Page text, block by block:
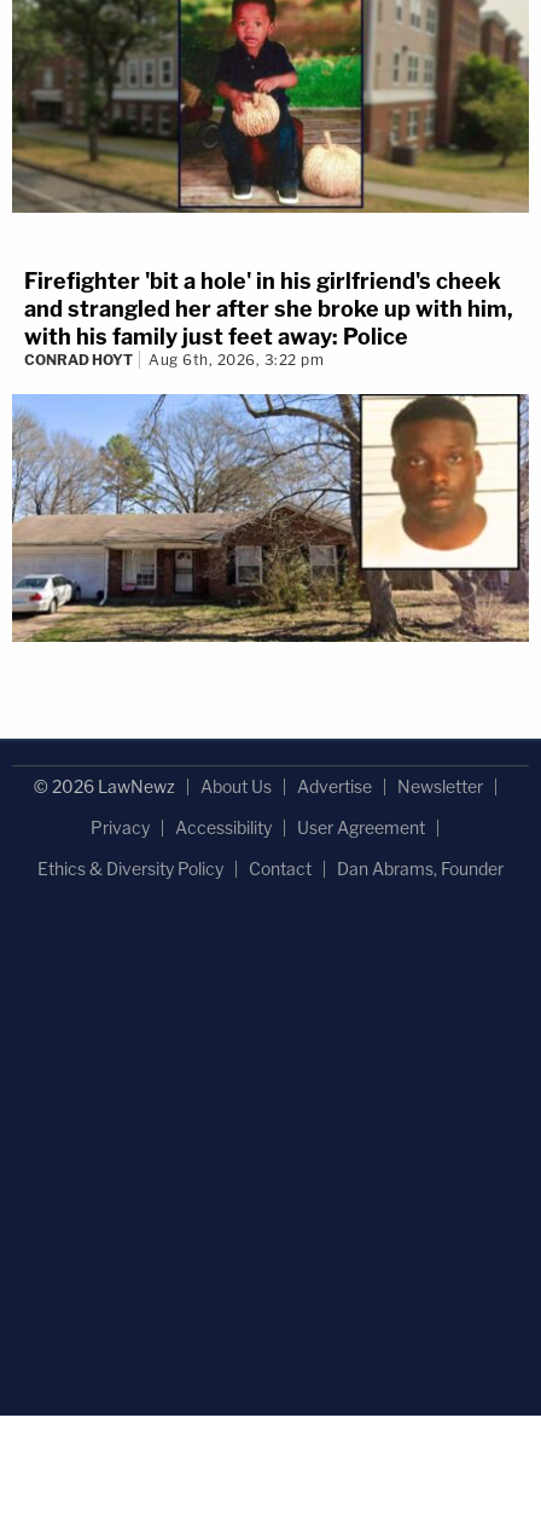
Firefighter 'bit a hole' in his girlfriend's cheek
and strangled her after she broke up with him,
with his family just feet away: Police
CONRAD HOYT Aug 6th, 2026, 3:22 pm
© 2026 LawNewz About Us Advertise
Newsletter
Privacy
Accessibility
User Agreement
Ethics & Diversity Policy
Contact Dan Abrams, Founder